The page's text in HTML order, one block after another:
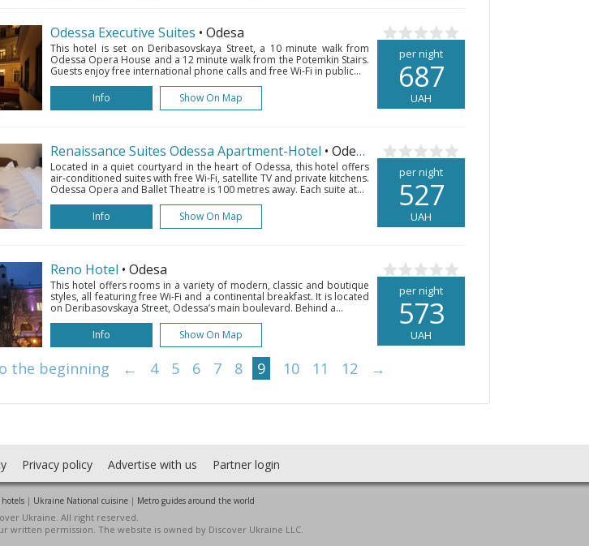
per night
687
UAH
Odessa Executive Suites • Odesa
This hotel is set on Deribasovskaya Street, a 10 minute walk from
Odessa Opera House and a 12 minute walk from the Potemkin Stairs.
Guests enjoy free international phone calls and free Wi-Fi in public...
Info
Show On Map
per night
527
UAH
Renaissance Suites Odessa Apartment-Hotel • Odesa
Located in a quiet courtyard in the heart of Odessa, this hotel offers
air-conditioned suites with free Wi-Fi, satellite TV and private kitchens.
Odessa Opera and Ballet Theatre is 100 metres away. Each suite at...
Info
Show On Map
per night
573
UAH
Reno Hotel • Odesa
This hotel offers rooms in a variety of modern, classic and boutique
styles, all featuring free Wi-Fi and a continental breakfast. It is located
on Deribasovskaya Street, Odessa’s main boulevard. Behind a...
Info
Show On Map
the beginning ← 4 5 6 7 8 9 10 11 12 →
Privacy policy Advertise with us Partner login
| Ukraine National cuisine| Metro guides around the world
Ukraine. All right reserved.
written permission. The website is owned by Discover Ukraine LLC.